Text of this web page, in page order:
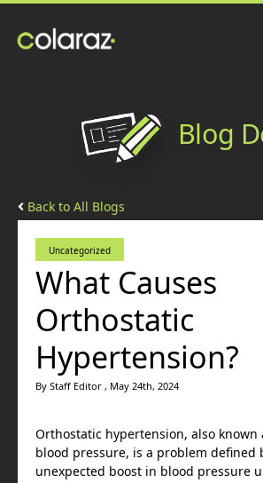
Blog
Back to All Blogs
Uncategorized
What Causes
Orthostatic
Hypertension?
By Staff Editor , May 24th, 2024
Orthostatic hypertension, also known
blood pressure, is a problem defined
unexpected boost in blood pressure